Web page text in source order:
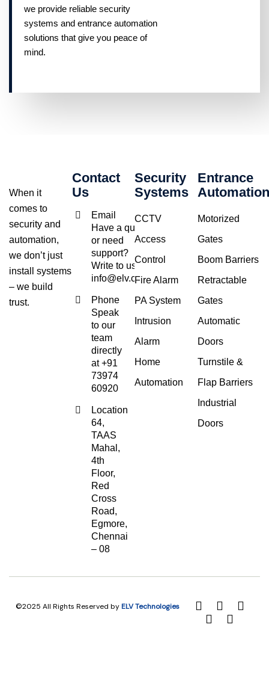
we provide reliable security
systems and entrance automation
solutions that give you peace of
mind.
When it
comes to
security and
automation,
we don’t just
install systems
– we build
trust.
Contact
Us
Email
Have a query
or need
support?
Write to us at
info@elv.co.in
Phone
Speak
to our
team
directly
at +91
73974
60920
Location
64,
TAAS
Mahal,
4th
Floor,
Red
Cross
Road,
Egmore,
Chennai
– 08
Security
Systems
CCTV
Access
Control
Fire Alarm
PA System
Intrusion
Alarm
Home
Automation
Entrance
Automation
Motorized
Gates
Boom Barriers
Retractable
Gates
Automatic
Doors
Turnstile &
Flap Barriers
Industrial
Doors
©2025 All Rights Reserved byELV Technologies